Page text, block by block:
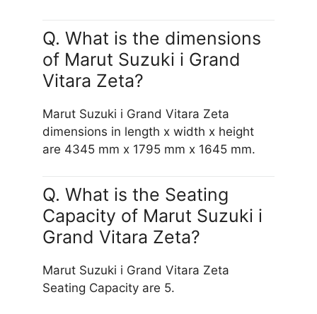
Q. What is the dimensions
of Marut Suzuki i Grand
Vitara Zeta?
Marut Suzuki i Grand Vitara Zeta
dimensions in length x width x height
are 4345 mm x 1795 mm x 1645 mm.
Q. What is the Seating
Capacity of Marut Suzuki i
Grand Vitara Zeta?
Marut Suzuki i Grand Vitara Zeta
Seating Capacity are 5.